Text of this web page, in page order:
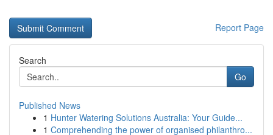
Report Page
Search
Go
Published News
1 Hunter Watering Solutions Australia: Your Guide...
1 Comprehending the power of organised philanthro...